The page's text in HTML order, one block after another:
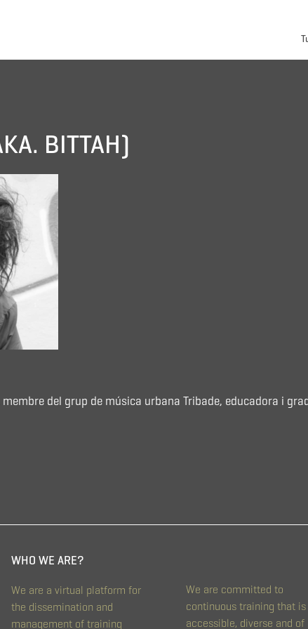
BITTAH)
membre del grup de música urbana Tribade, educadora i
WHO WE ARE?
We are a virtual platform for
the dissemination and
management of training
We are committed to
continuous training that is
accessible, diverse and of